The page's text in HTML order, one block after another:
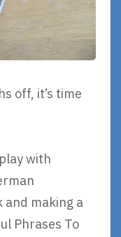
off, it’s time
with
and making a
Phrases To